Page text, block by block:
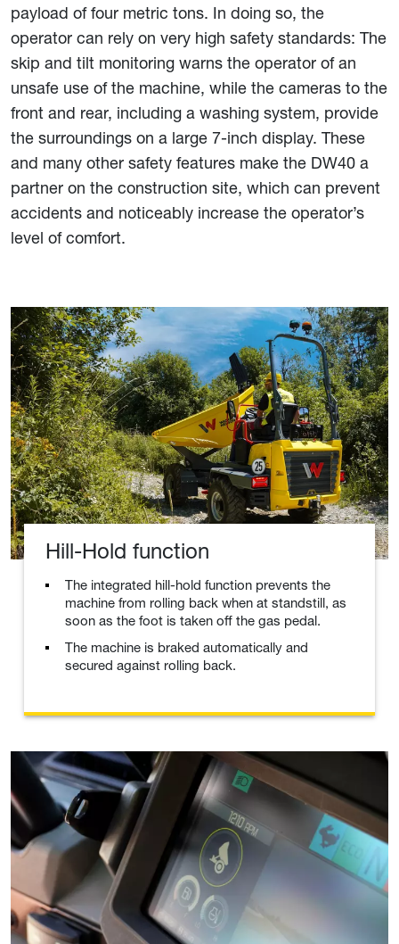
payload of four metric tons. In doing so, the
operator can rely on very high safety standards: The
skip and tilt monitoring warns the operator of an
unsafe use of the machine, while the cameras to the
front and rear, including a washing system, provide
the surroundings on a large 7-inch display. These
and many other safety features make the DW40 a
partner on the construction site, which can prevent
accidents and noticeably increase the operator’s
level of comfort.
Hill-Hold function
The integrated hill-hold function prevents the
machine from rolling back when at standstill, as
soon as the foot is taken off the gas pedal.
The machine is braked automatically and
secured against rolling back.